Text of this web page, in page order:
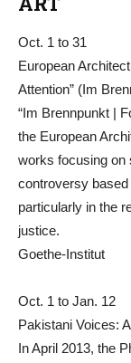
Oct. 1 to 31
European
Attention” (Im
“Im Brennpunkt |
the European
works focusing on
controversy
particularly in the
justice.
Goethe-Institut
Oct. 1 to Jan. 12
Pakistani Voices:
In April 2013, the